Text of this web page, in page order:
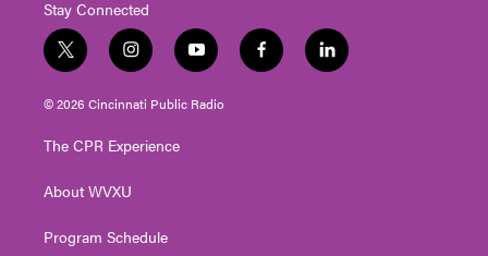
Stay Connected
t
w
i
t
e
i
n
s
t
g
a
y
o
u
t
f
a
l
i
© 2026 Cincinnati Public Radio
The CPR Experience
About WVXU
Program Schedule